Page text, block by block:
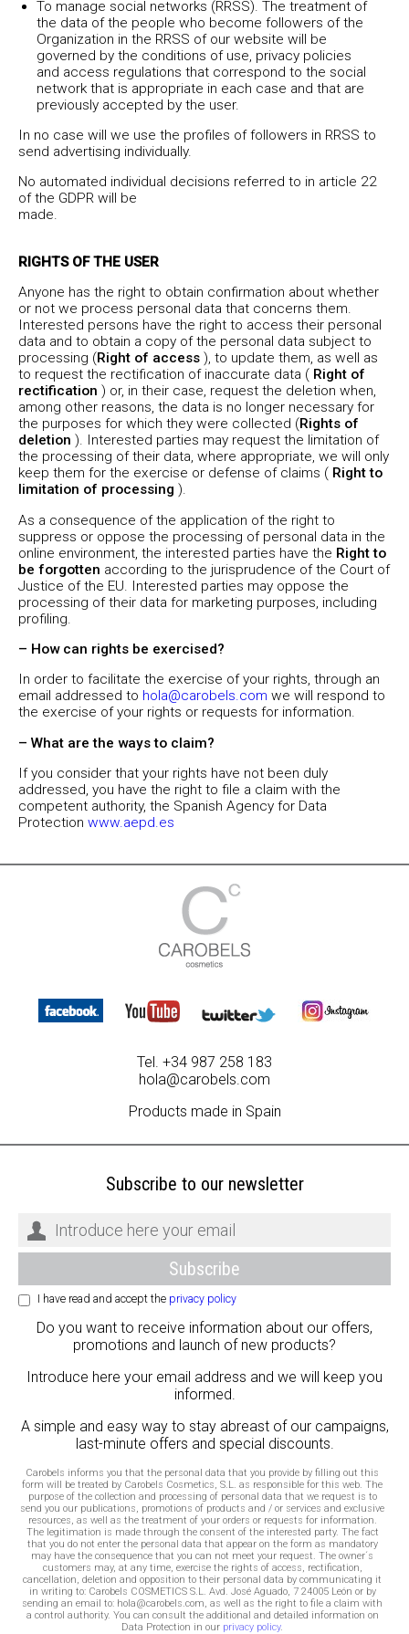
To manage social networks (RRSS). The treatment of
the data of the people who become followers of the
Organization in the RRSS of our website will be
governed by the conditions of use, privacy policies
and access regulations that correspond to the social
network that is appropriate in each case and that are
previously accepted by the user.
In no case will we use the profiles of followers in RRSS to
send advertising individually.
No automated individual decisions referred to in article 22
of the GDPR will be
made.
RIGHTS OF THE USER
Anyone has the right to obtain confirmation about whether
or not we process personal data that concerns them.
Interested persons have the right to access their personal
data and to obtain a copy of the personal data subject to
processing (Right of access ), to update them, as well as
to request the rectification of inaccurate data ( Right of
rectification ) or, in their case, request the deletion when,
among other reasons, the data is no longer necessary for
the purposes for which they were collected (Rights of
deletion ). Interested parties may request the limitation of
the processing of their data, where appropriate, we will only
keep them for the exercise or defense of claims ( Right to
limitation of processing ).
As a consequence of the application of the right to
suppress or oppose the processing of personal data in the
online environment, the interested parties have the Right to
be forgotten according to the jurisprudence of the Court of
Justice of the EU. Interested parties may oppose the
processing of their data for marketing purposes, including
profiling.
– How can rights be exercised?
In order to facilitate the exercise of your rights, through an
email addressed to hola@carobels.com we will respond to
the exercise of your rights or requests for information.
– What are the ways to claim?
If you consider that your rights have not been duly
addressed, you have the right to file a claim with the
competent authority, the Spanish Agency for Data
Protection www.aepd.es
Tel. +34 987 258 183
hola@carobels.com
Products made in Spain
Subscribe to our newsletter
I have read and accept the privacy policy
Do you want to receive information about our offers,
promotions and launch of new products?
Introduce here your email address and we will keep you
informed.
A simple and easy way to stay abreast of our campaigns,
last-minute offers and special discounts.
Carobels informs you that the personal data that you provide by filling out this
form will be treated by Carobels Cosmetics, S.L. as responsible for this web. The
purpose of the collection and processing of personal data that we request is to
send you our publications, promotions of products and / or services and exclusive
resources, as well as the treatment of your orders or requests for information.
The legitimation is made through the consent of the interested party. The fact
that you do not enter the personal data that appear on the form as mandatory
may have the consequence that you can not meet your request. The owner´s
customers may, at any time, exercise the rights of access, rectification,
cancellation, deletion and opposition to their personal data by communicating it
in writing to: Carobels COSMETICS S.L. Avd. José Aguado, 7 24005 León or by
sending an email to: hola@carobels.com, as well as the right to file a claim with
a control authority. You can consult the additional and detailed information on
Data Protection in our privacy policy.